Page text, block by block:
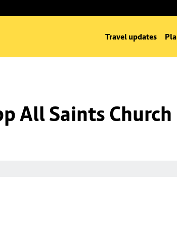
Travel updates
All Saints Church